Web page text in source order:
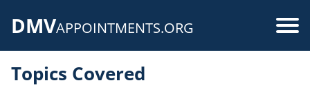
DMVAPPOINTMENTS.ORG
Topics Covered